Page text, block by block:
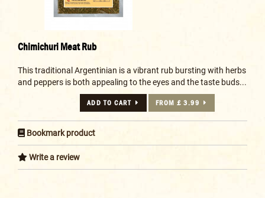
Chimichuri Meat Rub
This traditional Argentinian is a vibrant rub bursting with herbs
and peppers is both appealing to the eyes and the taste buds...
ADD TO CART FROM £ 3.99
Bookmark product
Write a review